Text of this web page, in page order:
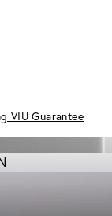
VIU Guarantee